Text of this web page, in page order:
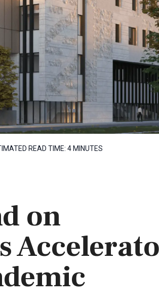
READ TIME: 4 MINUTES
on